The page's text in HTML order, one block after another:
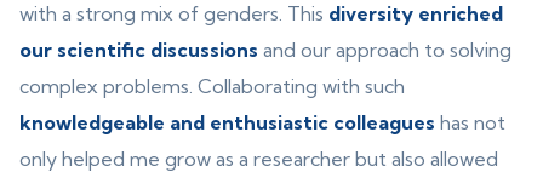
with a strong mix of genders. This diversity enriched
our scientific discussions and our approach to solving
complex problems. Collaborating with such
knowledgeable and enthusiastic colleagues has not
only helped me grow as a researcher but also allowed